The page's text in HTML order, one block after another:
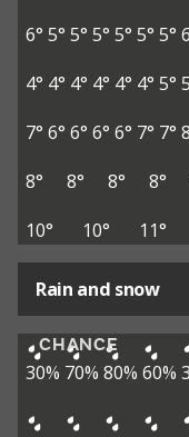
6° 5° 5° 5° 5° 5° 5°
4° 4° 4° 4° 4° 4° 5°
7° 6° 6° 6° 6° 7° 7°
8°
8° 8° 8°
10°
10° 11°
Rain and snow
CHANCE
30% 70% 80% 60%